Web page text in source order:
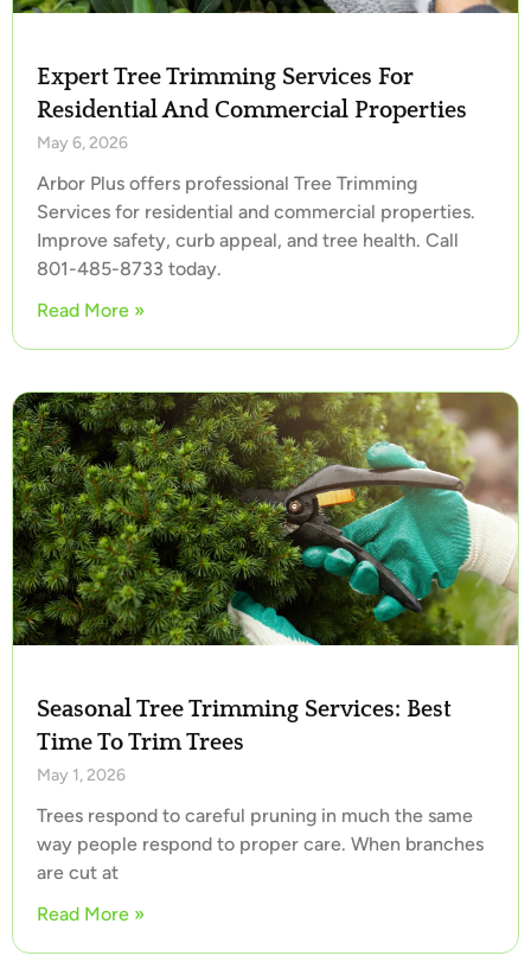
Expert Tree Trimming Services For
Residential And Commercial Properties
May 6, 2026
Arbor Plus offers professional Tree Trimming
Services for residential and commercial properties.
Improve safety, curb appeal, and tree health. Call
801-485-8733 today.
Read More »
Seasonal Tree Trimming Services: Best
Time To Trim Trees
May 1, 2026
Trees respond to careful pruning in much the same
way people respond to proper care. When branches
are cut at
Read More »